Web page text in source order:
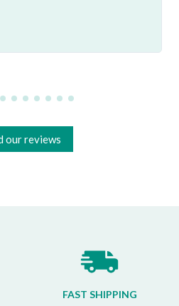
our reviews
FAST SHIPPING